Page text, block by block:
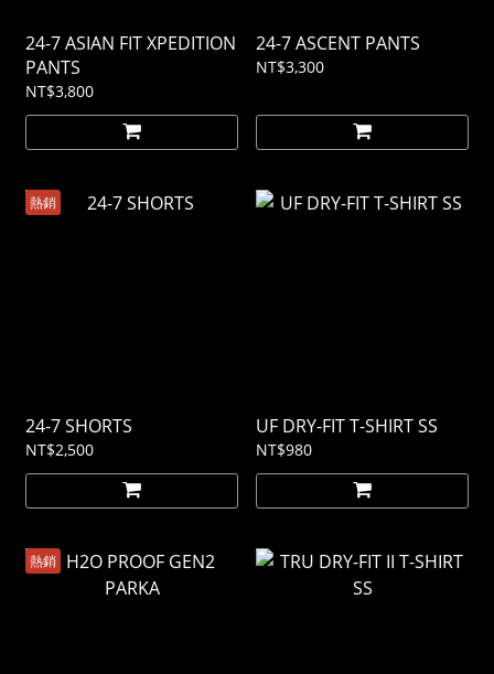
24-7 ASIAN FIT XPEDITION
PANTS
NT$3,800
24-7 ASCENT PANTS
NT$3,300
熱銷
24-7 SHORTS
NT$2,500
UF DRY-FIT T-SHIRT SS
NT$980
熱銷